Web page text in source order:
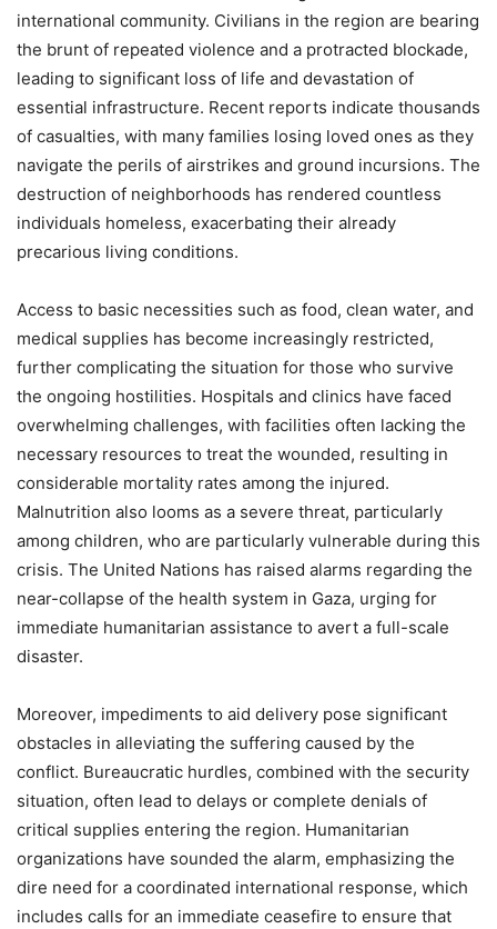
international community. Civilians in the region are bearing
the brunt of repeated violence and a protracted blockade,
leading to significant loss of life and devastation of
essential infrastructure. Recent reports indicate thousands
of casualties, with many families losing loved ones as they
navigate the perils of airstrikes and ground incursions. The
destruction of neighborhoods has rendered countless
individuals homeless, exacerbating their already
precarious living conditions.
Access to basic necessities such as food, clean water, and
medical supplies has become increasingly restricted,
further complicating the situation for those who survive
the ongoing hostilities. Hospitals and clinics have faced
overwhelming challenges, with facilities often lacking the
necessary resources to treat the wounded, resulting in
considerable mortality rates among the injured.
Malnutrition also looms as a severe threat, particularly
among children, who are particularly vulnerable during this
crisis. The United Nations has raised alarms regarding the
near-collapse of the health system in Gaza, urging for
immediate humanitarian assistance to avert a full-scale
disaster.
Moreover, impediments to aid delivery pose significant
obstacles in alleviating the suffering caused by the
conflict. Bureaucratic hurdles, combined with the security
situation, often lead to delays or complete denials of
critical supplies entering the region. Humanitarian
organizations have sounded the alarm, emphasizing the
dire need for a coordinated international response, which
includes calls for an immediate ceasefire to ensure that